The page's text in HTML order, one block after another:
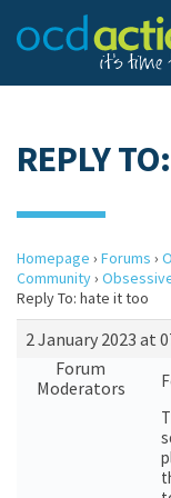
REPLY
Homepage › Forums ›
Community›
Reply To: hate it too
2 January 2023 at
Forum
Moderators